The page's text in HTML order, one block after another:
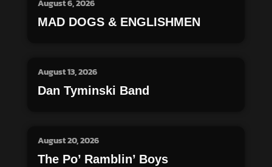
August 6, 2026
MAD DOGS & ENGLISHMEN
August 13, 2026
Dan Tyminski Band
August 20, 2026
The Po’ Ramblin’ Boys